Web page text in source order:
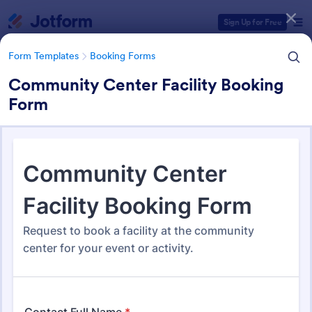
Sign Up for Free
Form Templates Booking Forms
Community Center Facility Booking
Form
Booking Forms
2,423 Templates
Form Templates Categories